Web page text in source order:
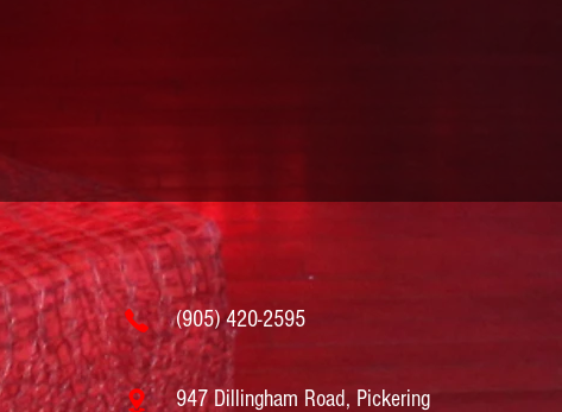
(905) 420-2595
947 Dillingham Road, Pickering